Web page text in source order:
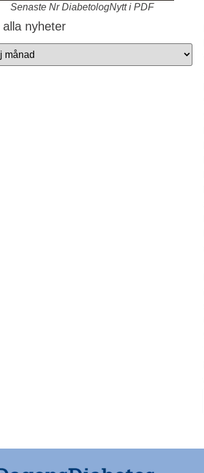
Senaste Nr DiabetologNytt i PDF
alla nyheter